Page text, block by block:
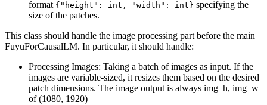
format {"height": int, "width": int} specifying the
size of the patches.
This class should handle the image processing part before the main
FuyuForCausalLM. In particular, it should handle:
Processing Images: Taking a batch of images as input. If the
images are variable-sized, it resizes them based on the desired
patch dimensions. The image output is always img_h, img_w
of (1080, 1920)